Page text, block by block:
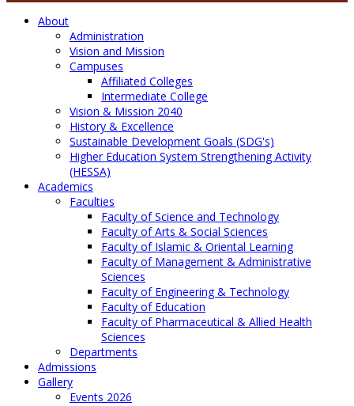
About
Administration
Vision and Mission
Campuses
Affiliated Colleges
Intermediate College
Vision & Mission 2040
History & Excellence
Sustainable Development Goals (SDG's)
Higher Education System Strengthening Activity
(HESSA)
Academics
Faculties
Faculty of Science and Technology
Faculty of Arts & Social Sciences
Faculty of Islamic & Oriental Learning
Faculty of Management & Administrative
Sciences
Faculty of Engineering & Technology
Faculty of Education
Faculty of Pharmaceutical & Allied Health
Sciences
Departments
Admissions
Gallery
Events 2026